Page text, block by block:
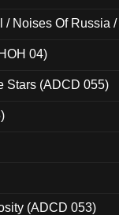
/ Noises Of Russia
04)
Stars (ADCD 055)
(ADCD 053)